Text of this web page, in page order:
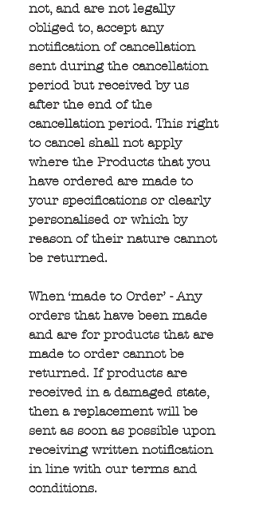
not, and are not legally
obliged to, accept any
notification of cancellation
sent during the cancellation
period but received by us
after the end of the
cancellation period. This right
to cancel shall not apply
where the Products that you
have ordered are made to
your specifications or clearly
personalised or which by
reason of their nature cannot
be returned.
When ‘made to Order’ - Any
orders that have been made
and are for products that are
made to order cannot be
returned. If products are
received in a damaged state,
then a replacement will be
sent as soon as possible upon
receiving written notification
in line with our terms and
conditions.